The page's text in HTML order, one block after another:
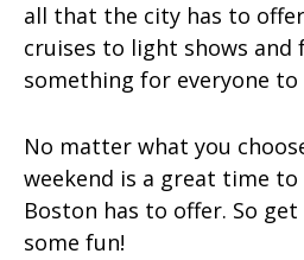
all that the city has to
cruises to light shows and
something for everyone to
No matter what you
weekend is a great time
Boston has to offer. So
some fun!